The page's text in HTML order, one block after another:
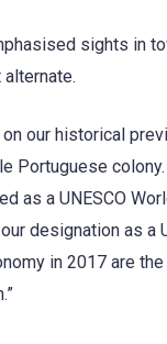
sights in
our historical
Portuguese colony.
as a UNESCO
designation as a
in 2017 are